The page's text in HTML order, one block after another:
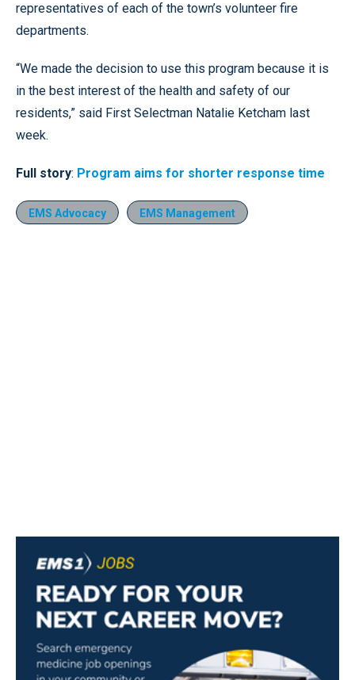
representatives of each of the town’s volunteer fire
departments.
“We made the decision to use this program because it is
in the best interest of the health and safety of our
residents,” said First Selectman Natalie Ketcham last
week.
Full story: Program aims for shorter response time
EMS Advocacy EMS Management